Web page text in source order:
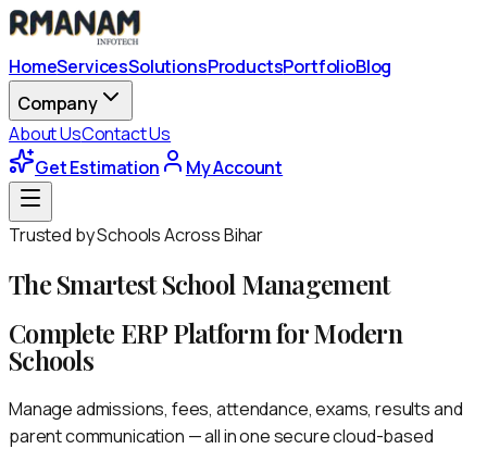
HomeServicesSolutionsProductsPortfolioBlog
Company
About UsContact Us
Get Estimation
My Account
Trusted by Schools Across Bihar
The Smartest School Management
Complete ERP Platform for Modern
Schools
Manage admissions, fees, attendance, exams, results and
parent communication — all in one secure cloud-based